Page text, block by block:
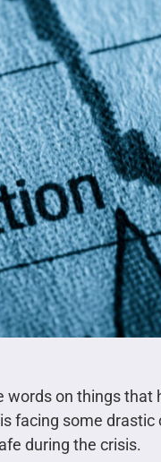
on things
facing some
during the crisis.